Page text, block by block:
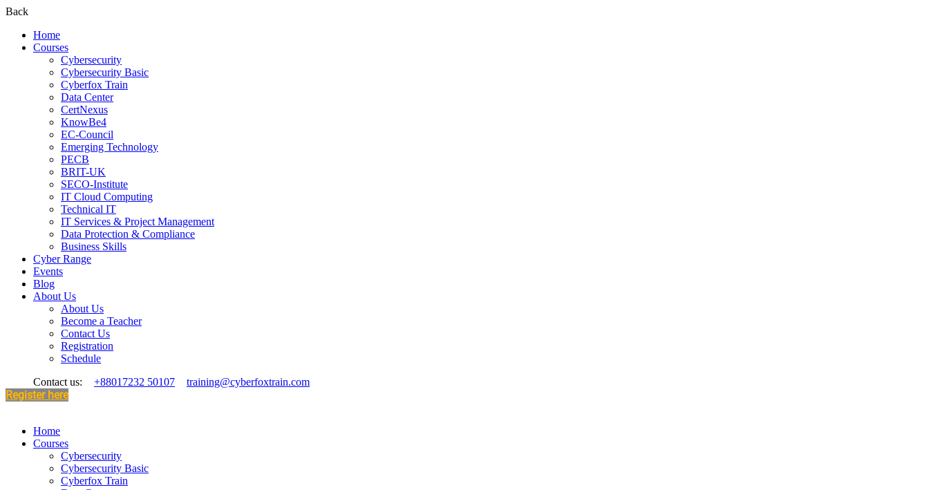
Back
Home
Courses
Cybersecurity
Cybersecurity Basic
Cyberfox Train
Data Center
CertNexus
KnowBe4
EC-Council
Emerging Technology
PECB
BRIT-UK
SECO-Institute
IT Cloud Computing
Technical IT
IT Services & Project Management
Data Protection & Compliance
Business Skills
Cyber Range
Events
Blog
About Us
About Us
Become a Teacher
Contact Us
Registration
Schedule
Contact us:
+88017232 50107 training@cyberfoxtrain.com
Register here
Home
Courses
Cybersecurity
Cybersecurity Basic
Cyberfox Train